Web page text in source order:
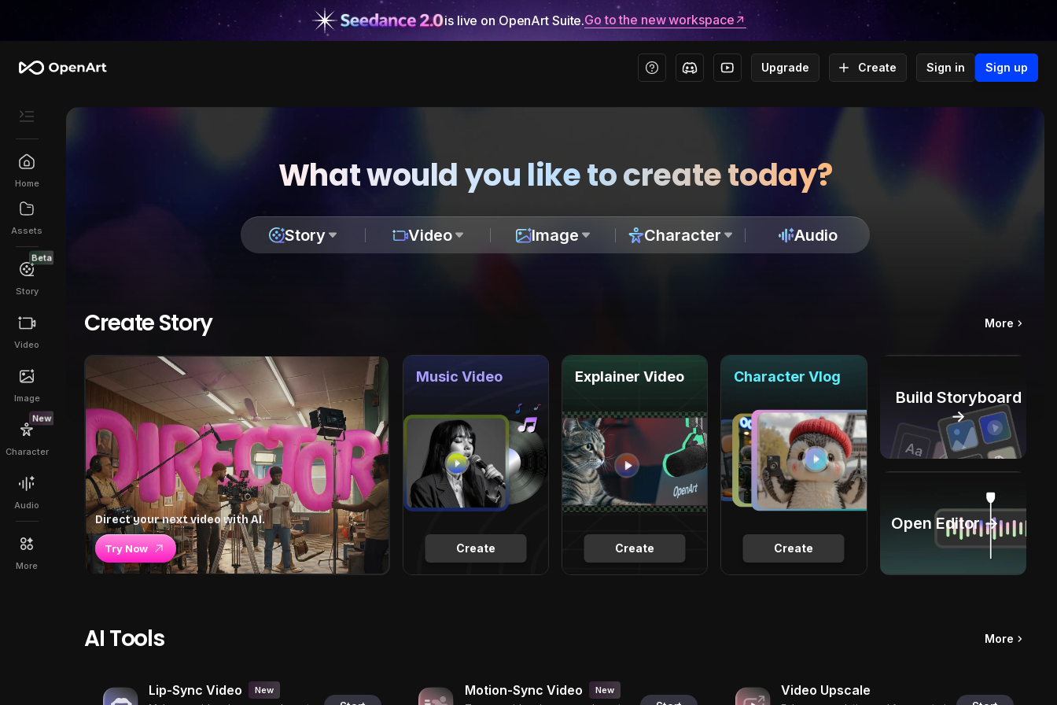
is live on OpenArt Suite.Go to the new workspace
Upgrade Create Sign in Sign up
Home
Assets
Beta
Story
Video
Image
New
Character
Audio
More
What would you like to create today?
Story Video Image Character Audio
Create Story More
Direct your next video with AI.
Try Now Create
Music Video
Create
Explainer Video
Create
Character Vlog
Build Storyboard
→
Open Editor →
AI Tools More
Lip-Sync Video New Motion-Sync Video New Video Upscale